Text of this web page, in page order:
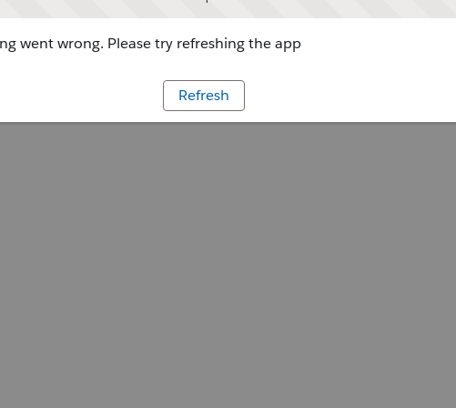
went wrong. Please try refreshing the app
Refresh